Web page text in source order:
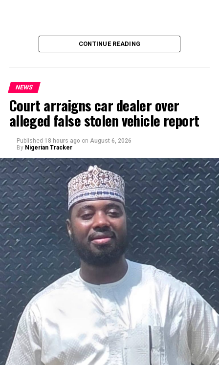
By Yusuf Danjuma Yunusa
CONTINUE READING
NEWS
Court arraigns car dealer over
alleged false stolen vehicle report
Published 18 hours ago on August 6, 2026
By Nigerian Tracker